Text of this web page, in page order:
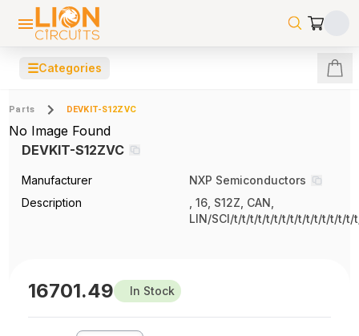
☰Categories
Parts DEVKIT-S12ZVC
No Image Found
DEVKIT-S12ZVC
Manufacturer
NXP Semiconductors
Description
, 16, S12Z, CAN,
LIN/SCI/t/t/t/t/t/t/t/t/t/t/t/t/t/t/t/
16701.49 In Stock